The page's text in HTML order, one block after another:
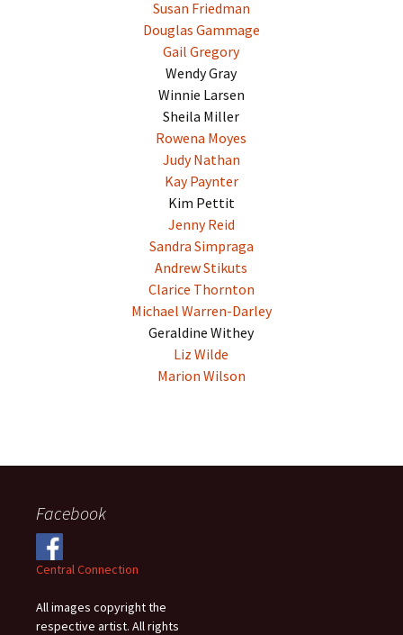
Susan Friedman
Douglas Gammage
Gail Gregory
Wendy Gray
Winnie Larsen
Sheila Miller
Rowena Moyes
Judy Nathan
Kay Paynter
Kim Pettit
Jenny Reid
Sandra Simpraga
Andrew Stikuts
Clarice Thornton
Michael Warren-Darley
Geraldine Withey
Liz Wilde
Marion Wilson
Facebook
Central Connection
All images copyright the
respective artist. All rights